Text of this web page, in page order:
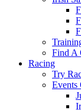
Find A
Racing
Try
Events